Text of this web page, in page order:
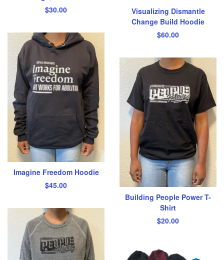
$30.00
Visualizing Dismantle
Change Build Hoodie
$60.00
Imagine Freedom Hoodie
$45.00
Building People Power T-
Shirt
$20.00